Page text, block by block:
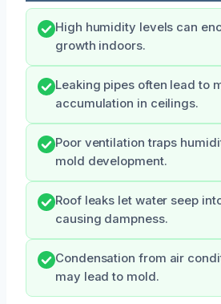
High humidity levels can
growth indoors.
Leaking pipes often lead to
accumulation in ceilings.
Poor ventilation traps
mold development.
Roof leaks let water seep
causing dampness.
Condensation from air
may lead to mold.